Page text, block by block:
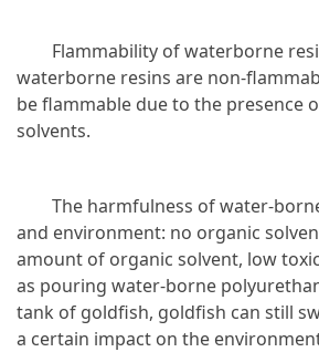
Flammability of waterborne
waterborne resins are non-
be flammable due to the presence
solvents.
The harmfulness of water-
and environment: no organic
amount of organic solvent, low
as pouring water-borne
tank of goldfish, goldfish can still
a certain impact on the